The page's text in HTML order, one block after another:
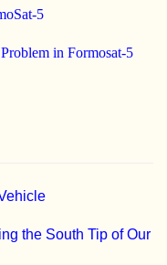
5
in Formosat-5
the South Tip of Our